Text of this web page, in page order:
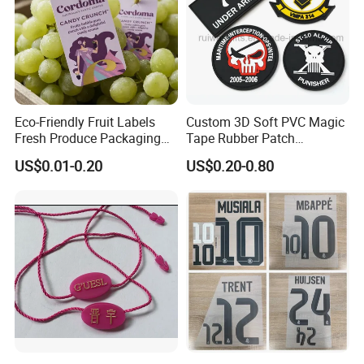
Our vision: Printing and Packaging leader
Our mission: Good quality and deliver on-time to fulfill
customer satisfaction
Our values: Honest; Pragmatic; Innovative; Efficient
Eco-Friendly Fruit Labels
Fresh Produce Packaging
Hanging Tags for Grapes
with Logo Printing
US$0.01-0.20
Custom 3D Soft PVC Magic
Tape Rubber Patch
(vpa027)
US$0.20-0.80